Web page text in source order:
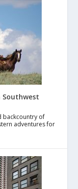
Southwest
backcountry of
adventures for